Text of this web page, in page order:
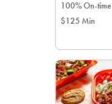
100% On-time
$125 Min